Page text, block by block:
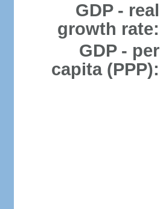
GDP - real
growth rate:
GDP - per
capita (PPP):